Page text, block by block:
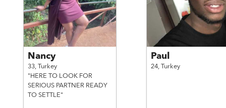
Nancy
33, Turkey
"HERE TO LOOK FOR
SERIOUS PARTNER READY
TO SETTLE"
Paul
24, Turkey